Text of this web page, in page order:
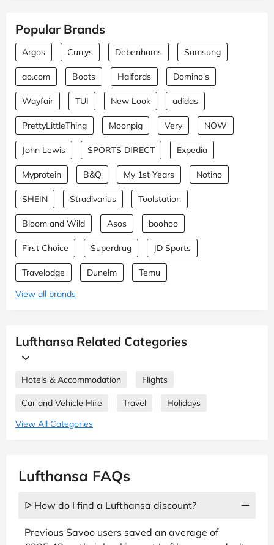
Popular Brands
Argos Currys Debenhams Samsung
ao.com Boots Halfords Domino's
Wayfair TUI New Look adidas
PrettyLittleThing Moonpig Very NOW
John Lewis SPORTS DIRECT Expedia
Myprotein B&Q My 1st Years Notino
SHEIN Stradivarius Toolstation
Bloom and Wild Asos boohoo
First Choice Superdrug JD Sports
Travelodge Dunelm
Temu
View all brands
Lufthansa Related Categories
Hotels & Accommodation Flights
Car and Vehicle Hire Travel
Holidays
View All Categories
Lufthansa FAQs
ᐅ How do I find a Lufthansa discount?
Previous Savoo users saved an average of